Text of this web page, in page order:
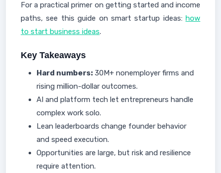
For a practical primer on getting started and income
paths, see this guide on smart startup ideas: how
to start business ideas.
Key Takeaways
Hard numbers: 30M+ nonemployer firms and
rising million-dollar outcomes.
AI and platform tech let entrepreneurs handle
complex work solo.
Lean leaderboards change founder behavior
and speed execution.
Opportunities are large, but risk and resilience
require attention.